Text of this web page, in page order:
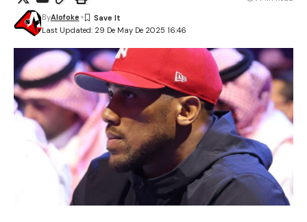
Last Updated: 29 De May De 2025 16:46
ByAlofoke